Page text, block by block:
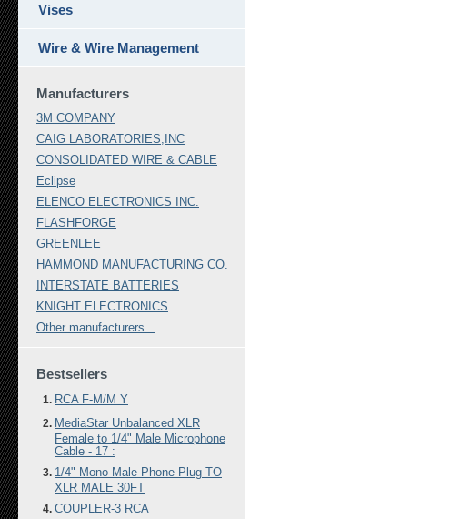
Vises
Wire & Wire Management
Manufacturers
3M COMPANY
CAIG LABORATORIES,INC
CONSOLIDATED WIRE & CABLE
Eclipse
ELENCO ELECTRONICS INC.
FLASHFORGE
GREENLEE
HAMMOND MANUFACTURING CO.
INTERSTATE BATTERIES
KNIGHT ELECTRONICS
Other manufacturers...
Bestsellers
RCA F-M/M Y
MediaStar Unbalanced XLR
Female to 1/4" Male Microphone
Cable - 17 :
1/4" Mono Male Phone Plug TO
XLR MALE 30FT
COUPLER-3 RCA